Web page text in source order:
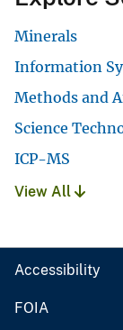
Minerals
Information
Methods and
Science
ICP-MS
View All
Accessibility
FOIA